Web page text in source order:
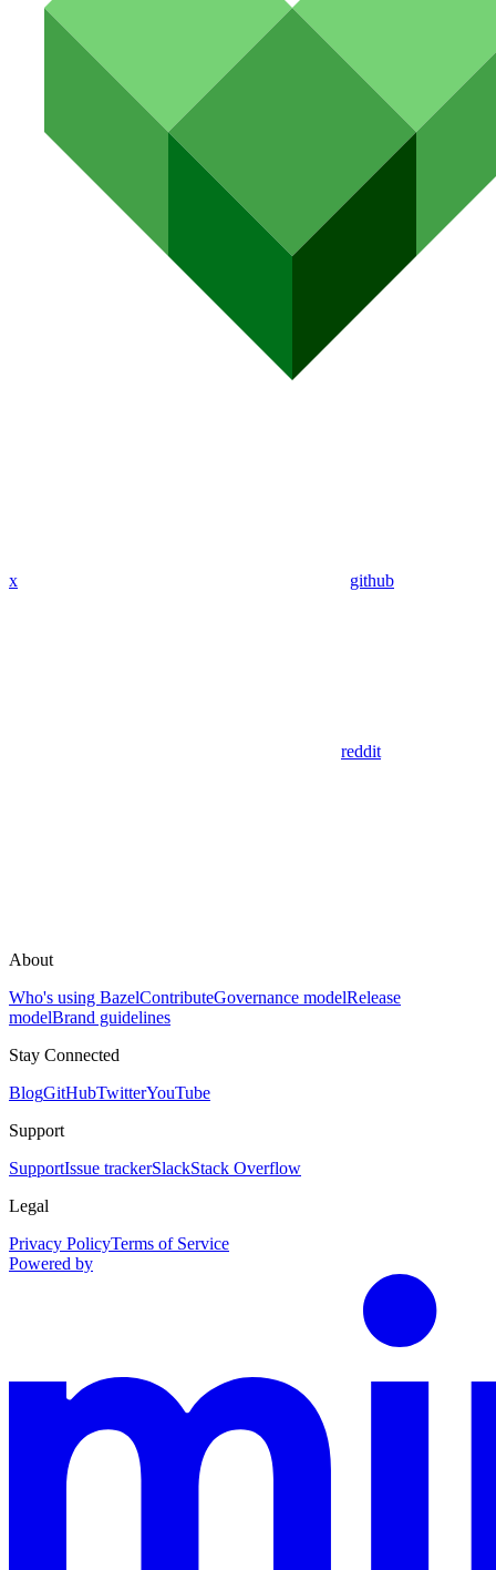
x github
reddit
About
Who's using BazelContributeGovernance modelRelease
modelBrand guidelines
Stay Connected
BlogGitHubTwitterYouTube
Support
SupportIssue trackerSlackStack Overflow
Legal
Privacy PolicyTerms of Service
Powered by